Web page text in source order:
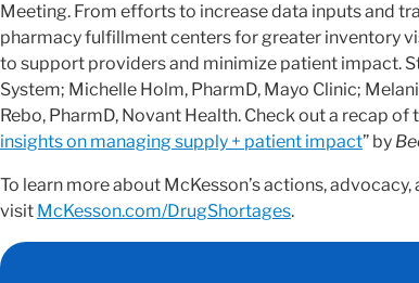
Meeting. From efforts to increase data inputs and
pharmacy fulfillment centers for greater inventory
to support providers and minimize patient impact.
System; Michelle Holm, PharmD, Mayo Clinic;
Rebo, PharmD, Novant Health. Check out a recap of
insights on managing supply + patient impact” by
To learn more about McKesson’s actions,
visit McKesson.com/DrugShortages.